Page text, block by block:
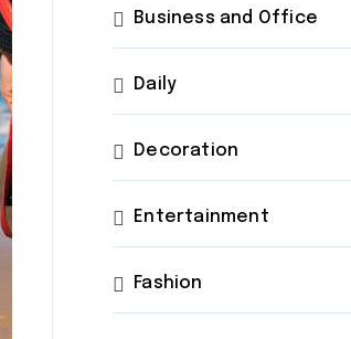
Business and Office
Daily
Decoration
Entertainment
Fashion